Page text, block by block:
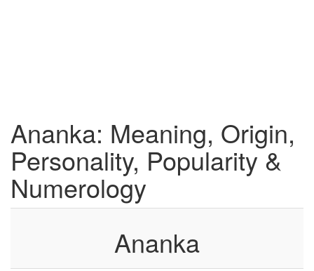
Ananka: Meaning, Origin,
Personality, Popularity &
Numerology
Ananka